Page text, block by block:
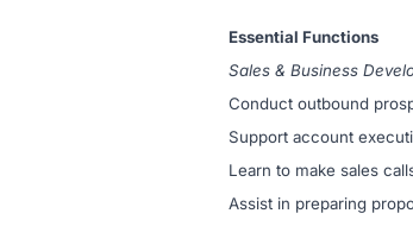
Essential Functions
Sales & Business
Conduct outbound
Support account
Learn to make sales
Assist in preparing